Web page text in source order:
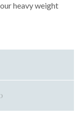
heavy weight